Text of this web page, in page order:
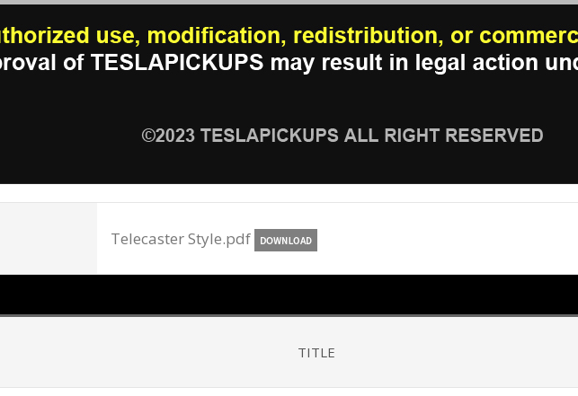
Telecaster Style.pdf
TITLE